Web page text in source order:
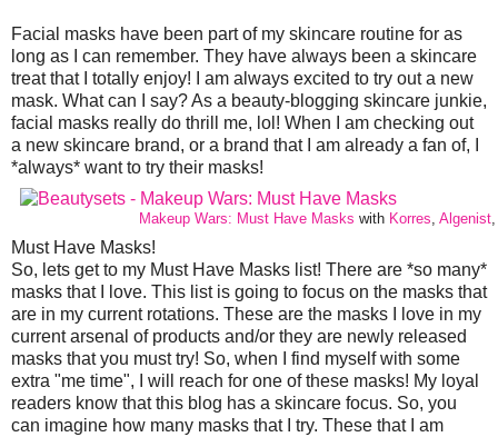
Facial masks have been part of my skincare routine for as
long as I can remember. They have always been a skincare
treat that I totally enjoy! I am always excited to try out a new
mask. What can I say? As a beauty-blogging skincare junkie,
facial masks really do thrill me, lol! When I am checking out
a new skincare brand, or a brand that I am already a fan of, I
*always* want to try their masks!
Makeup Wars: Must Have Masks with Korres, Algenist
Must Have Masks!
So, lets get to my Must Have Masks list! There are *so many*
masks that I love. This list is going to focus on the masks that
are in my current rotations. These are the masks I love in my
current arsenal of products and/or they are newly released
masks that you must try! So, when I find myself with some
extra "me time", I will reach for one of these masks! My loyal
readers know that this blog has a skincare focus. So, you
can imagine how many masks that I try. These that I am